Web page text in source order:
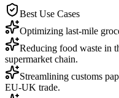
Best Use Cases
Optimizing last-mile
Reducing food waste in
supermarket chain.
Streamlining customs
EU-UK trade.